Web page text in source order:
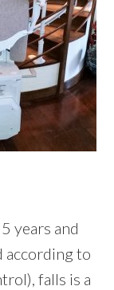
years and
according to
falls is a